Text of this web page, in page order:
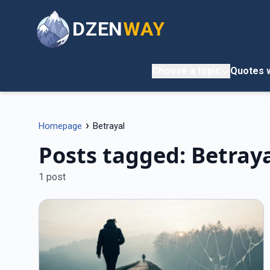
DZENWAY
Quotes
Homepage › Betrayal
Posts tagged:
1 post